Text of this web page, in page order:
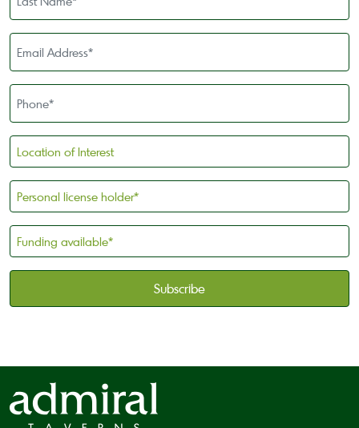
Name
Email
Address
Phone
Location
of
Interest
Personal
license
holder
Funding
available
*